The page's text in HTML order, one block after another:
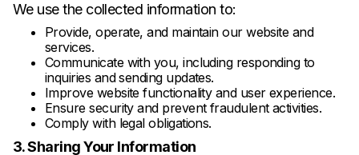
We use the collected information to:
Provide, operate, and maintain our website and
services.
Communicate with you, including responding to
inquiries and sending updates.
Improve website functionality and user experience.
Ensure security and prevent fraudulent activities.
Comply with legal obligations.
3. Sharing Your Information